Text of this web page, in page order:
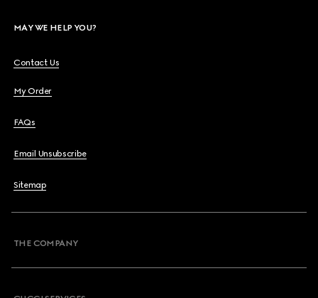
MAY WE HELP YOU?
Contact Us
My Order
FAQs
Email Unsubscribe
Sitemap
THE COMPANY